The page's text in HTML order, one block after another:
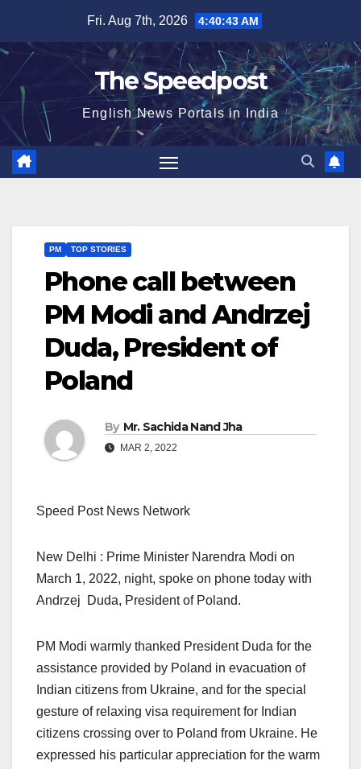
content
Fri. Aug 7th, 2026 4:40:43 AM
The Speedpost
English News Portals in India
PM TOP STORIES
Phone call between
PM Modi and Andrzej
Duda, President of
Poland
By Mr. Sachida Nand Jha
MAR 2, 2022
Speed Post News Network
New Delhi : Prime Minister Narendra Modi on
March 1, 2022, night, spoke on phone today with
Andrzej Duda, President of Poland.
PM Modi warmly thanked President Duda for the
assistance provided by Poland in evacuation of
Indian citizens from Ukraine, and for the special
gesture of relaxing visa requirement for Indian
citizens crossing over to Poland from Ukraine. He
expressed his particular appreciation for the warm